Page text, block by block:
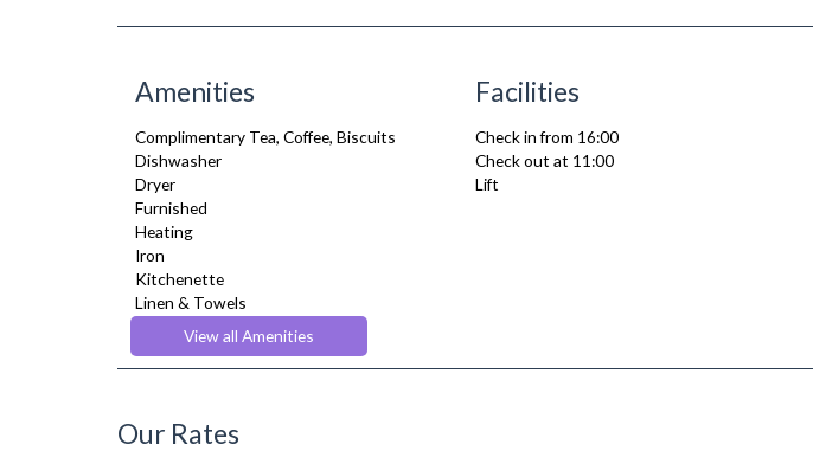
Amenities
Complimentary Tea, Coffee, Biscuits
Dishwasher
Dryer
Furnished
Heating
Iron
Kitchenette
Linen & Towels
Toiletries
Washer Dryer
Wooden Flooring
View all Amenities
Facilities
Check in from 16:00
Check out at 11:00
Lift
Our Rates